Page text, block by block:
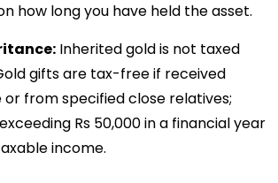
how long you have held the asset.
Inherited gold is not taxed
gifts are tax-free if received
from specified close relatives;
Rs 50,000 in a financial year
income.